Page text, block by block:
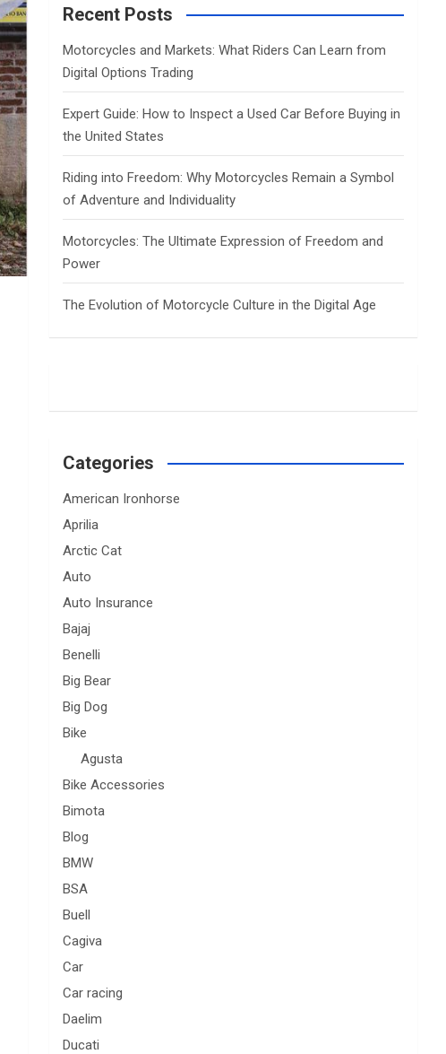
c
Recent Posts
Motorcycles and Markets: What Riders Can Learn from
Digital Options Trading
Expert Guide: How to Inspect a Used Car Before Buying in
the United States
Riding into Freedom: Why Motorcycles Remain a Symbol
of Adventure and Individuality
Motorcycles: The Ultimate Expression of Freedom and
Power
The Evolution of Motorcycle Culture in the Digital Age
Categories
American Ironhorse
Aprilia
Arctic Cat
Auto
Auto Insurance
Bajaj
Benelli
Big Bear
Big Dog
Bike
Agusta
Bike Accessories
Bimota
Blog
BMW
BSA
Buell
Cagiva
Car
Car racing
Daelim
Ducati